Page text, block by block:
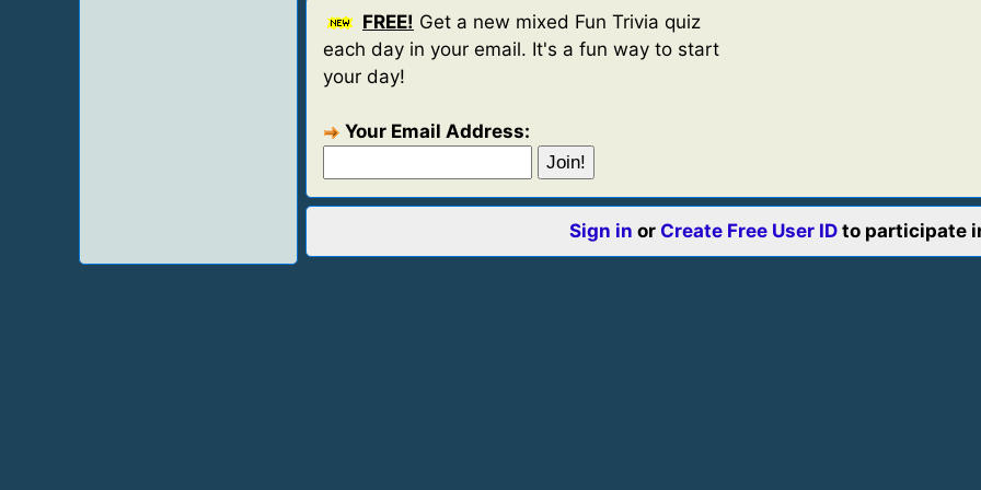
FREE! Get a new mixed Fun Trivia quiz
each day in your email. It's a fun way to start
your day!
Your Email Address:
Sign in or Create Free User IDto participate